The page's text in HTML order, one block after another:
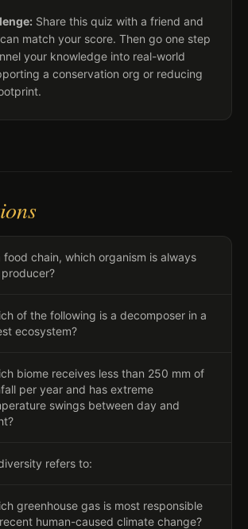
Share this quiz with a friend and
match your score. Then go one step
your knowledge into real-world
a conservation org or reducing
food chain, which organism is always
of the following is a decomposer in a
ecosystem?
biome receives less than 250 mm of
per year and has extreme
swings between day and
refers to:
greenhouse gas is most responsible
human-caused climate change?